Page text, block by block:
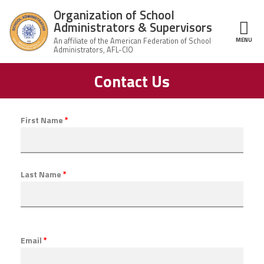
Administrators
About Us
Leadership
Join OSAS
Organization of School
Administrators & Supervisors
MENU
Structure
Contact Us
First Name*
Last Name*
Email*